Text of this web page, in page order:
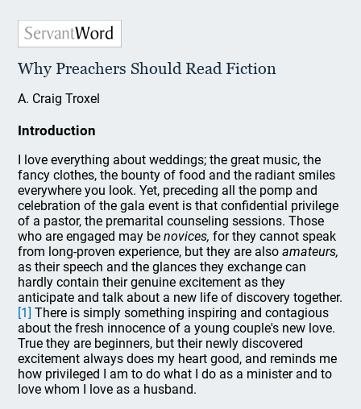
Why Preachers Should Read Fiction
A. Craig Troxel
Introduction
I love everything about weddings; the great music, the
fancy clothes, the bounty of food and the radiant smiles
everywhere you look. Yet, preceding all the pomp and
celebration of the gala event is that confidential privilege
of a pastor, the premarital counseling sessions. Those
who are engaged may benovices,for they cannot speak
from long-proven experience, but they are alsoamateurs,
as their speech and the glances they exchange can
hardly contain their genuine excitement as they
anticipate and talk about a new life of discovery together.
[1] There is simply something inspiring and contagious
about the fresh innocence of a young couple's new love.
True they are beginners, but their newly discovered
excitement always does my heart good, and reminds me
how privileged I am to do what I do as a minister and to
love whom I love as a husband.